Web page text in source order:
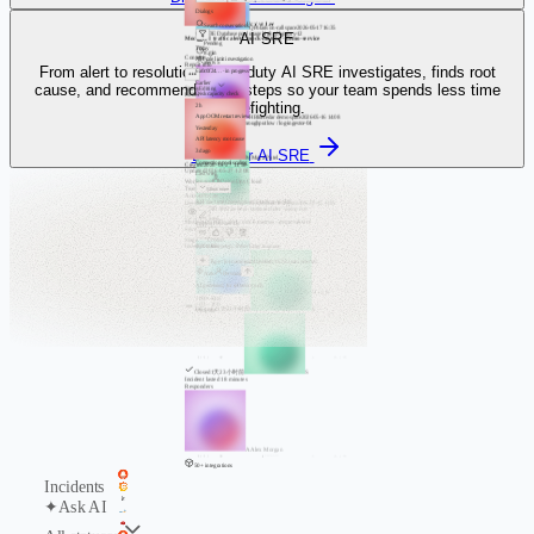
QPolaris on-call space 2026-05-17 16:35
#P91F3E Database pool usage high / db-proxy-12
Pending
8 min
alerts 5
H Bluecedar demo space2026-05-16 14:08
Log ingest throughput low / log-ingestor-04
Processing
5 min
Duskcloud test space
2026-05-15 11:26
API rate limit / sentinel-router - demo-core
Closed
4 min
alerts 6
1000+ total
10 / page
50+ integrations
JJordan Lee
Mock API traffic alert / mock-metrics - demo-service
Contents
Report info
StatusEditing
Editor
MMaya Patel
Created2026-05-27 11:50
Updated
2026-05-27 12:08
Workspace
DemoOps Cloud
Team
OrionOps
AccessPrivate
Incident
View
Mock API traffic alert / mock-metrics - demo-service
SeverityInfo
Stage
Closed
Incident status
Triggered 1天23小时前
Closed1天23小时前 S
Incident lasted 18 minutes
Responders
A Alex Morgan
Dialogs
Search conversations
Today
API rate limit investigation
6a0c0f24… · in progress
Earlier
Disk capacity check
2h
App OOM restart review
Yesterday
API latency root cause
3d ago
Connection pool scaling
Last week
Show more
API rate limit investigation / Flashcat AI SRE
Context 15%
Add a follow-up... Press Enter to queue
Type / for commands flashduty-05
No team selected
Auto
Personal
AI generated, for reference only
AI SRE
From alert to resolution, Flashduty AI SRE investigates, finds root
cause, and recommends next steps so your team spends less time
firefighting.
Discover AI SRE
Incidents
✦Ask AI